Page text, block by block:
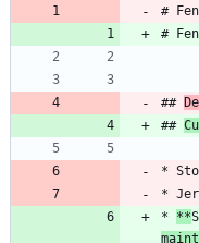
#
#
##
##
*
* **